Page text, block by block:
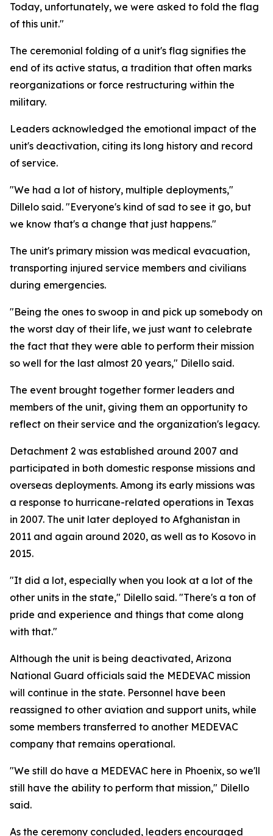
Today, unfortunately, we were asked to fold the flag
of this unit."
The ceremonial folding of a unit's flag signifies the
end of its active status, a tradition that often marks
reorganizations or force restructuring within the
military.
Leaders acknowledged the emotional impact of the
unit's deactivation, citing its long history and record
of service.
"We had a lot of history, multiple deployments,"
Dillelo said. "Everyone's kind of sad to see it go, but
we know that's a change that just happens."
The unit's primary mission was medical evacuation,
transporting injured service members and civilians
during emergencies.
"Being the ones to swoop in and pick up somebody on
the worst day of their life, we just want to celebrate
the fact that they were able to perform their mission
so well for the last almost 20 years," Dilello said.
The event brought together former leaders and
members of the unit, giving them an opportunity to
reflect on their service and the organization's legacy.
Detachment 2 was established around 2007 and
participated in both domestic response missions and
overseas deployments. Among its early missions was
a response to hurricane-related operations in Texas
in 2007. The unit later deployed to Afghanistan in
2011 and again around 2020, as well as to Kosovo in
2015.
"It did a lot, especially when you look at a lot of the
other units in the state," Dilello said. "There's a ton of
pride and experience and things that come along
with that."
Although the unit is being deactivated, Arizona
National Guard officials said the MEDEVAC mission
will continue in the state. Personnel have been
reassigned to other aviation and support units, while
some members transferred to another MEDEVAC
company that remains operational.
"We still do have a MEDEVAC here in Phoenix, so we'll
still have the ability to perform that mission," Dilello
said.
As the ceremony concluded, leaders encouraged